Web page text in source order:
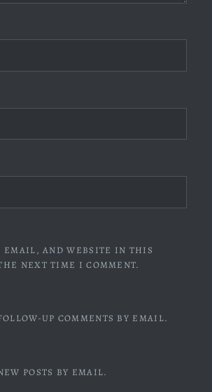
EMAIL, AND WEBSITE IN THIS
NEXT TIME I COMMENT.
UP COMMENTS BY EMAIL.
POSTS BY EMAIL.